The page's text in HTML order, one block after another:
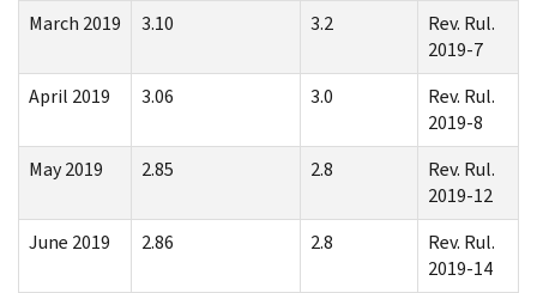
March 2019
3.10 3.2
Rev. Rul.
2019-7
April 2019
3.06 3.0
Rev. Rul.
2019-8
May 2019
2.85 2.8
Rev. Rul.
2019-12
June 2019
2.86 2.8
Rev. Rul.
2019-14